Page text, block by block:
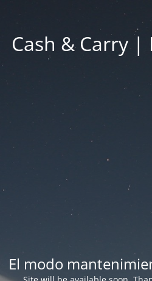
Cash & Carry |
El modo